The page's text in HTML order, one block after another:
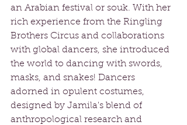
an Arabian festival or souk. With her
rich experience from the Ringling
Brothers Circus and collaborations
with global dancers, she introduced
the world to dancing with swords,
masks, and snakes! Dancers
adorned in opulent costumes,
designed by Jamila's blend of
anthropological research and